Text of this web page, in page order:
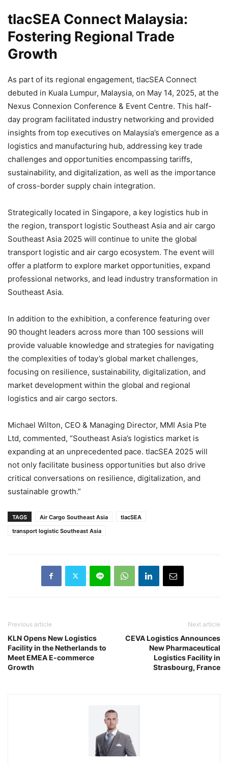
tlacSEA Connect Malaysia:
Fostering Regional Trade
Growth
As part of its regional engagement, tlacSEA Connect
debuted in Kuala Lumpur, Malaysia, on May 14, 2025, at the
Nexus Connexion Conference & Event Centre. This half-
day program facilitated industry networking and provided
insights from top executives on Malaysia’s emergence as a
logistics and manufacturing hub, addressing key trade
challenges and opportunities encompassing tariffs,
sustainability, and digitalization, as well as the importance
of cross-border supply chain integration.
Strategically located in Singapore, a key logistics hub in
the region, transport logistic Southeast Asia and air cargo
Southeast Asia 2025 will continue to unite the global
transport logistic and air cargo ecosystem. The event will
offer a platform to explore market opportunities, expand
professional networks, and lead industry transformation in
Southeast Asia.
In addition to the exhibition, a conference featuring over
90 thought leaders across more than 100 sessions will
provide valuable knowledge and strategies for navigating
the complexities of today’s global market challenges,
focusing on resilience, sustainability, digitalization, and
market development within the global and regional
logistics and air cargo sectors.
Michael Wilton, CEO & Managing Director, MMI Asia Pte
Ltd, commented, “Southeast Asia’s logistics market is
expanding at an unprecedented pace. tlacSEA 2025 will
not only facilitate business opportunities but also drive
critical conversations on resilience, digitalization, and
sustainable growth.”
TAGS Air Cargo Southeast Asia
tlacSEA
transport logistic Southeast Asia
Previous article
KLN Opens New Logistics
Facility in the Netherlands to
Meet EMEA E-commerce
Growth
Next article
CEVA Logistics Announces
New Pharmaceutical
Logistics Facility in
Strasbourg, France